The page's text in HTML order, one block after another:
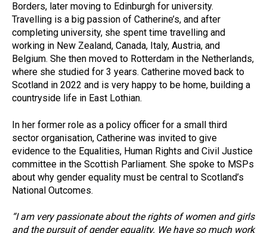
Borders, later moving to Edinburgh for university.
Travelling is a big passion of Catherine’s, and after
completing university, she spent time travelling and
working in New Zealand, Canada, Italy, Austria, and
Belgium. She then moved to Rotterdam in the Netherlands,
where she studied for 3 years. Catherine moved back to
Scotland in 2022 and is very happy to be home, building a
countryside life in East Lothian.
In her former role as a policy officer for a small third
sector organisation, Catherine was invited to give
evidence to the Equalities, Human Rights and Civil Justice
committee in the Scottish Parliament. She spoke to MSPs
about why gender equality must be central to Scotland’s
National Outcomes.
“I am very passionate about the rights of women and girls
and the pursuit of gender equality. We have so much work